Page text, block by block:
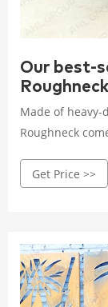
Our best-
Made of
Roughneck
mirrored
Get Price >>